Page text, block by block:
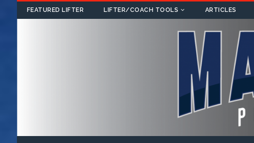
FEATURED LIFTER LIFTER/COACH TOOLS ARTICLES